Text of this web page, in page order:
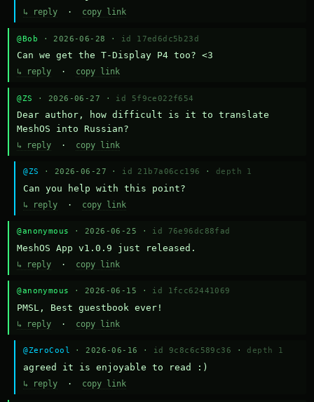
↳ reply · copy link
@Bob · 2026-06-28 · id 17ed6dc5b23d
Can we get the T-Display P4 too? <3
↳ reply · copy link
@ZS · 2026-06-27 · id 5f9ce022f654
Dear author, how difficult is it to translate
MeshOS into Russian?
↳ reply · copy link
@ZS · 2026-06-27 · id 21b7a06cc196 · depth 1
Can you help with this point?
↳ reply · copy link
@anonymous · 2026-06-25 · id 76e96dc88fad
MeshOS App v1.0.9 just released.
↳ reply · copy link
@anonymous · 2026-06-15 · id 1fcc62441069
PMSL, Best guestbook ever!
↳ reply · copy link
@ZeroCool · 2026-06-16 · id 9c8c6c589c36 · depth 1
agreed it is enjoyable to read :)
↳ reply · copy link